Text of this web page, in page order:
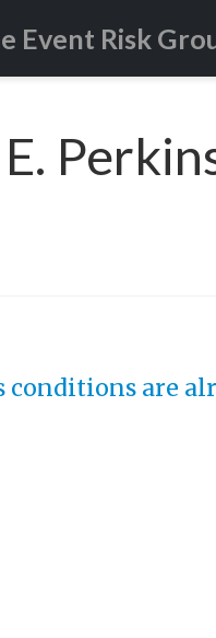
Event Risk
E.
conditions are